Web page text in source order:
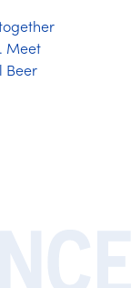
Meet
Beer